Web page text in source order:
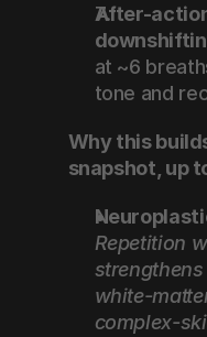
After-
at ~6
tone and
Why this
snapshot, up
Repetition
white-
complex-